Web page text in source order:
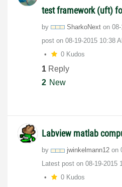
test framework (uft)
by SharkoNext on
post on ‎08-19-2015 10:38
0 Kudos
1 Reply
2 New
Labview matlab
by jwinkelmann12 on
Latest post on ‎08-19-2015
0 Kudos